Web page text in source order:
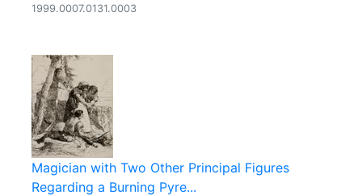
1999.0007.0131.0003
Magician with Two Other Principal Figures
Regarding a Burning Pyre...